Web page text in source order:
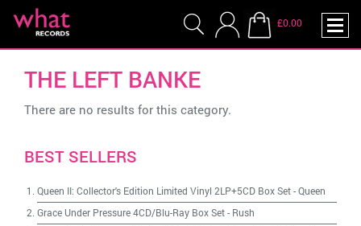
£0.00
THE LEFT BANKE
There are no results for this category.
BEST SELLERS
Queen II: Collector's Edition Limited Vinyl 2LP+5CD Box Set-Queen
Grace Under Pressure 4CD/Blu-Ray Box Set- Rush